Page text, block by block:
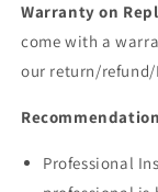
Warranty on
come with a
our return/refund/
Professional